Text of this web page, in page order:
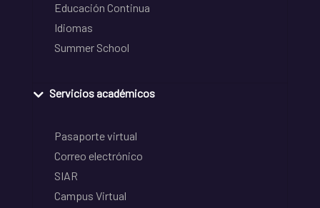
Educación Continua
Idiomas
Summer School
Servicios académicos
Pasaporte virtual
Correo electrónico
SIAR
Campus Virtual